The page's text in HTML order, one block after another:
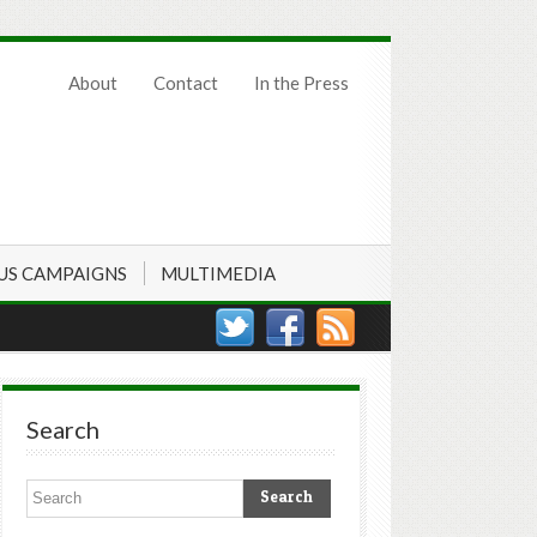
About Contact In the Press
CAMPAIGNS MULTIMEDIA
Search